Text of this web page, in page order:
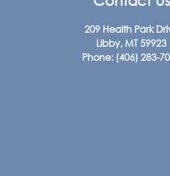
209 Health Park
Libby, MT 59923
Phone: (406) 283-